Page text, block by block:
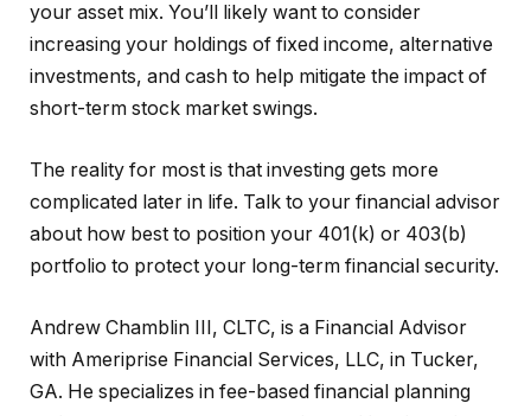
your asset mix. You’ll likely want to consider
increasing your holdings of fixed income, alternative
investments, and cash to help mitigate the impact of
short-term stock market swings.
The reality for most is that investing gets more
complicated later in life. Talk to your financial advisor
about how best to position your 401(k) or 403(b)
portfolio to protect your long-term financial security.
Andrew Chamblin III, CLTC, is a Financial Advisor
with Ameriprise Financial Services, LLC, in Tucker,
GA. He specializes in fee-based financial planning